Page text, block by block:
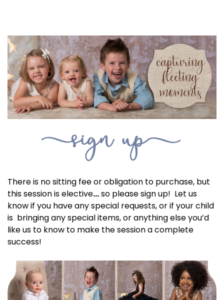
There is no sitting fee or obligation to purchase, but
this session iselective…so please sign up! Let us
know if you have any special requests, or if your child
is bringing any special items, or anything else you’d
like us to know to make the session a complete
success!